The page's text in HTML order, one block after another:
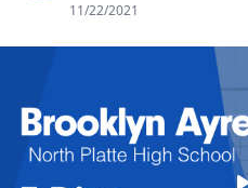
11/22/2021